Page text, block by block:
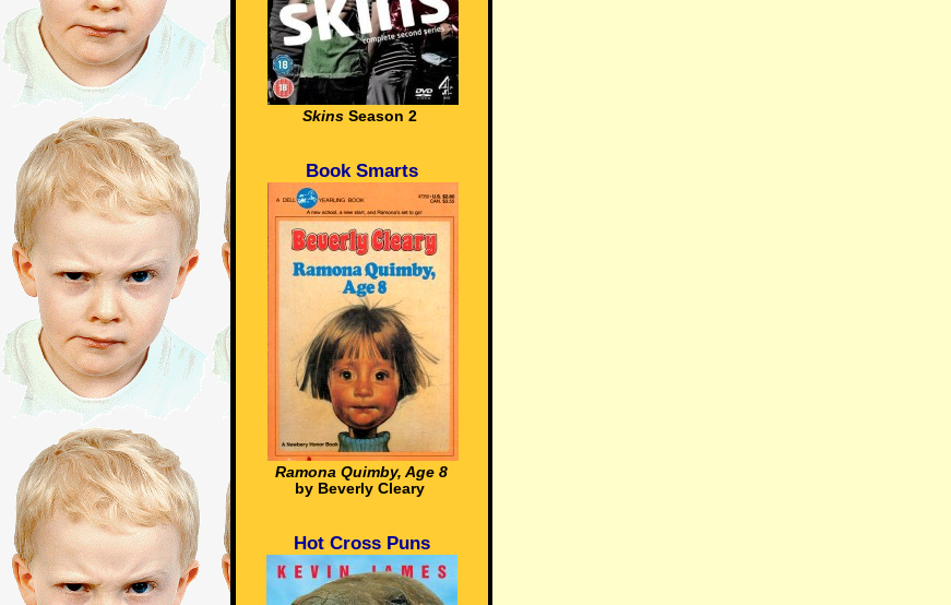
Skins Season 2
Book Smarts
Ramona Quimby, Age 8
by Beverly Cleary
Hot Cross Puns